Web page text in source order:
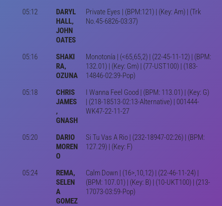
05:12
DARYL
HALL,
JOHN
OATES
Private Eyes | (BPM:121) | (Key: Am) | (Trk
No.45-6826-03:37)
05:16
SHAKI
RA,
OZUNA
Monotonía | (<65,65,2) | (22-45-11-12) | (BPM:
132.01) | (Key: Gm) | (77-UST100) | (183-
14846-02:39-Pop)
05:18
CHRIS
JAMES
,
GNASH
I Wanna Feel Good | (BPM: 113.01) | (Key: G)
| (218-18513-02:13-Alternative) | 001444-
WK47-22-11-27
05:20
DARIO
MOREN
O
Si Tu Vas A Rio | (232-18947-02:26) | (BPM:
127.29) | (Key: F)
05:24
REMA,
SELEN
A
GOMEZ
Calm Down | (16>,10,12) | (22-46-11-24) |
(BPM: 107.01) | (Key: B) | (10-UKT100) | (213-
17073-03:59-Pop)